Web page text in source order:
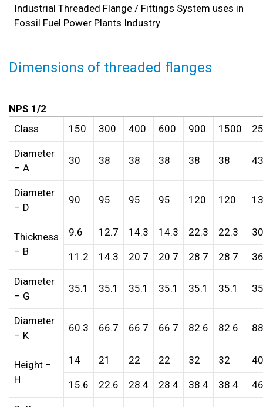
Industrial Threaded Flange / Fittings System uses in
Fossil Fuel Power Plants Industry
Dimensions of threaded flanges
NPS 1/2
Class
150 300 400 600 900 1500
Diameter
– A
30 38 38 38 38 38 43
Diameter
– D
90 95 95 95 120 120
Thickness
– B
9.6 12.7 14.3 14.3 22.3 22.3
11.2 14.3 20.7 20.7 28.7 28.7
Diameter
– G
35.1 35.1 35.1 35.1 35.1 35.1
Diameter
– K
60.3 66.7 66.7 66.7 82.6 82.6
Height –
H
14 21 22 22 32 32 40
15.6 22.6 28.4 28.4 38.4 38.4